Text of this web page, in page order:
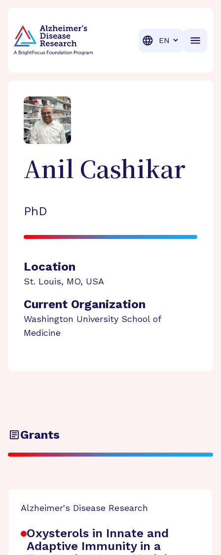
Translation
Anil Cashikar
PhD
Location
St. Louis, MO, USA
Current Organization
Washington University School of
Medicine
Grants
Alzheimer's Disease Research
Oxysterols in Innate and
Adaptive Immunity in a